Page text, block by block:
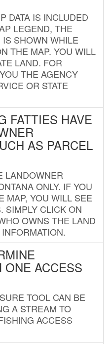
DATA IS INCLUDED
LEGEND, THE
SHOWN WHILE
THE MAP. YOU WILL
LAND. FOR
THE AGENCY
OR STATE
FATTIES HAVE
AS PARCEL
LANDOWNER
ONLY. IF YOU
MAP, YOU WILL SEE
SIMPLY CLICK ON
OWNS THE LAND
ONE ACCESS
TOOL CAN BE
A STREAM TO
ACCESS